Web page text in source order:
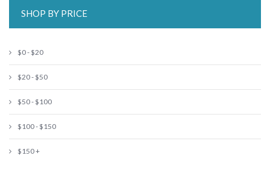
SHOP BY PRICE
$0 - $20
$20 - $50
$50 - $100
$100 - $150
$150 +